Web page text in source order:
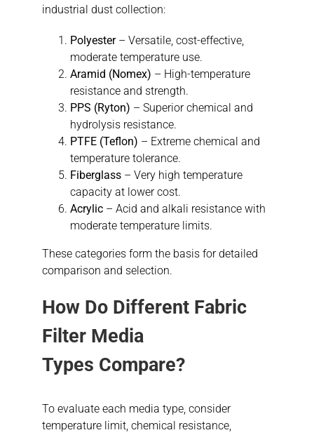
industrial dust collection:
Polyester– Versatile, cost-effective,
moderate temperature use.
Aramid (Nomex) – High-temperature
resistance and strength.
PPS (Ryton) – Superior chemical and
hydrolysis resistance.
PTFE (Teflon) – Extreme chemical and
temperature tolerance.
Fiberglass– Very high temperature
capacity at lower cost.
Acrylic– Acid and alkali resistance with
moderate temperature limits.
These categories form the basis for detailed
comparison and selection.
How Do Different Fabric
Filter Media
Types Compare?
To evaluate each media type, consider
temperature limit, chemical resistance,